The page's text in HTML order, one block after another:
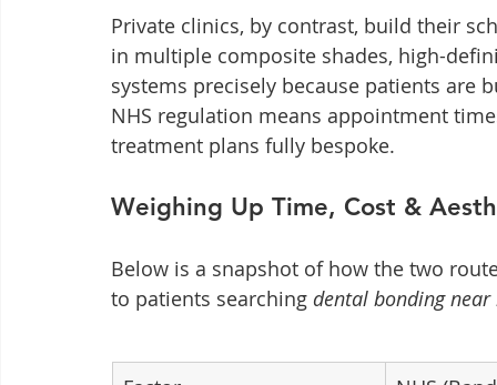
Private clinics, by contrast, build their
in multiple composite shades, high-
systems precisely because patients are
NHS regulation means appointment
treatment plans fully bespoke.
Weighing Up Time, Cost &
Below is a snapshot of how the two
to patients searching dental bonding near